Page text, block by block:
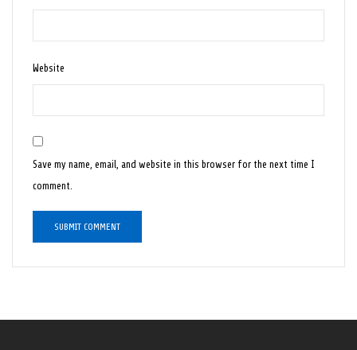
Website
Save my name, email, and website in this browser for the next time I
comment.